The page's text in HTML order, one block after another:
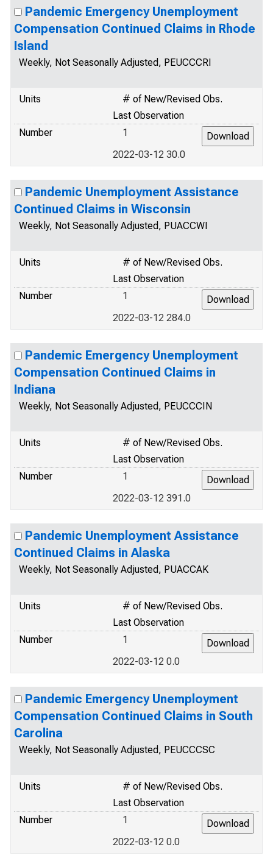
Pandemic Emergency Unemployment
Compensation Continued Claims in Rhode
Island
Weekly, Not Seasonally Adjusted, PEUCCCRI
Units
# of New/Revised Obs.
Last Observation
Number
1
2022-03-12 30.0
Pandemic Unemployment Assistance
Continued Claims in Wisconsin
Weekly, Not Seasonally Adjusted, PUACCWI
Units
# of New/Revised Obs.
Last Observation
Number
1
2022-03-12 284.0
Pandemic Emergency Unemployment
Compensation Continued Claims in
Indiana
Weekly, Not Seasonally Adjusted, PEUCCCIN
Units
# of New/Revised Obs.
Last Observation
Number
1
2022-03-12 391.0
Pandemic Unemployment Assistance
Continued Claims in Alaska
Weekly, Not Seasonally Adjusted, PUACCAK
Units
# of New/Revised Obs.
Last Observation
Number
1
2022-03-12 0.0
Pandemic Emergency Unemployment
Compensation Continued Claims in South
Carolina
Weekly, Not Seasonally Adjusted, PEUCCCSC
Units
# of New/Revised Obs.
Last Observation
Number
1
2022-03-12 0.0